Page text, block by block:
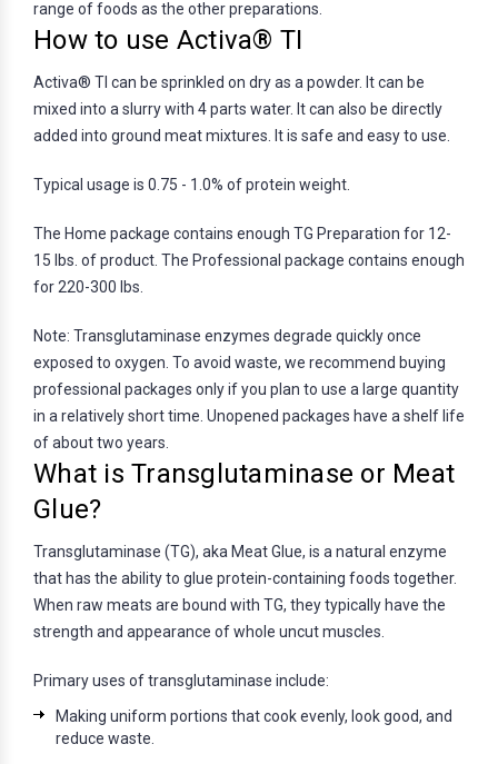
range of foods as the other preparations.
How to use Activa® TI
Activa® TI can be sprinkled on dry as a powder. It can be
mixed into a slurry with 4 parts water. It can also be directly
added into ground meat mixtures. It is safe and easy to use.
Typical usage is 0.75 - 1.0% of protein weight.
The Home package contains enough TG Preparation for 12-
15 lbs. of product. The Professional package contains enough
for 220-300 lbs.
Note: Transglutaminase enzymes degrade quickly once
exposed to oxygen. To avoid waste, we recommend buying
professional packages only if you plan to use a large quantity
in a relatively short time. Unopened packages have a shelf life
of about two years.
What is Transglutaminase or Meat
Glue?
Transglutaminase (TG), aka Meat Glue, is a natural enzyme
that has the ability to glue protein-containing foods together.
When raw meats are bound with TG, they typically have the
strength and appearance of whole uncut muscles.
Primary uses of transglutaminase include:
Making uniform portions that cook evenly, look good, and
reduce waste.